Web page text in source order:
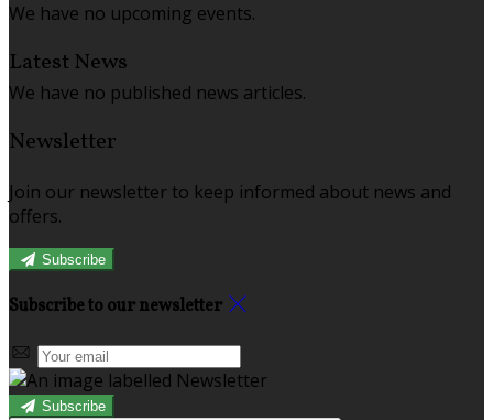
We have no upcoming events.
Latest News
We have no published news articles.
Newsletter
Join our newsletter to keep informed about news and
offers.
Subscribe
Subscribe to our newsletter
Subscribe